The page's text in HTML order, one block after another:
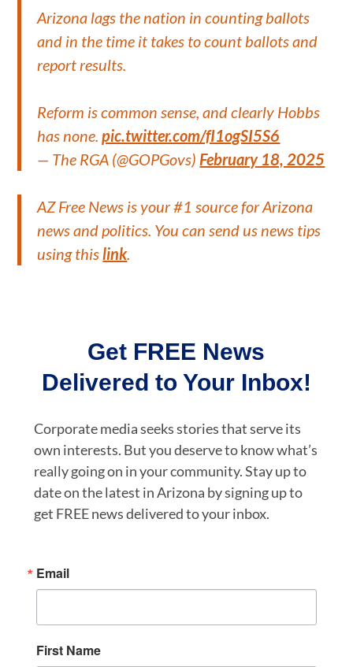
Arizona lags the nation in counting ballots
and in the time it takes to count ballots and
report results.
Reform is common sense, and clearly Hobbs
has none.pic.twitter.com/fI1ogSI5S6
— The RGA (@GOPGovs) February 18, 2025
AZ Free News is your #1 source for Arizona
news and politics. You can send us news tips
using this link.
Get FREE News
Delivered to Your Inbox!
Corporate media seeks stories that serve its
own interests. But you deserve to know what’s
really going on in your community. Stay up to
date on the latest in Arizona by signing up to
get FREE news delivered to your inbox.
Email
First Name